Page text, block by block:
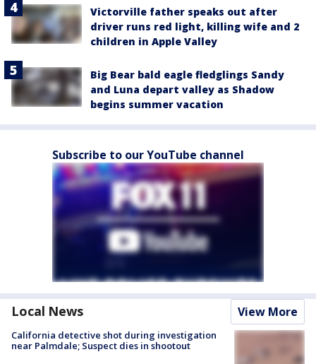
Victorville father speaks out after
driver runs red light, killing wife and 2
children in Apple Valley
Big Bear bald eagle fledglings Sandy
and Luna depart valley as Shadow
begins summer vacation
Subscribe to our YouTube channel
Local News View More
California detective shot during investigation
near Palmdale; Suspect dies in shootout